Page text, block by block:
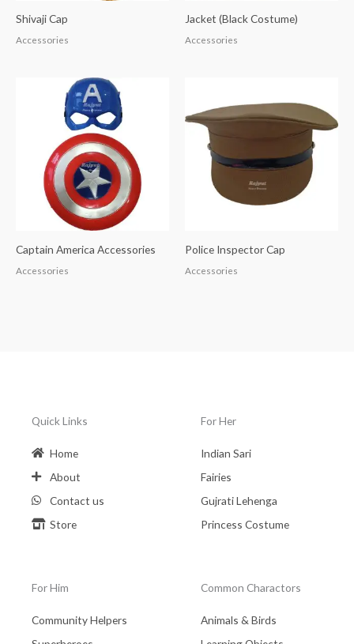
Shivaji Cap
Accessories
Jacket (Black Costume)
Accessories
Captain America Accessories
Accessories
Police Inspector Cap
Accessories
Quick Links
Home
About
Contact us
Store
For Her
Indian Sari
Fairies
Gujrati Lehenga
Princess Costume
For Him
Community Helpers
Common Charactors
Animals & Birds